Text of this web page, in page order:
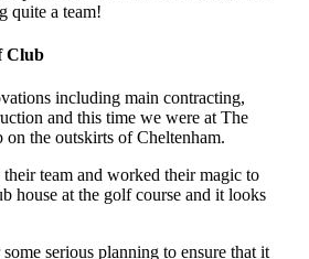
quite a team!
Club
including main contracting,
and this time we were at The
the outskirts of Cheltenham.
team and worked their magic to
house at the golf course and it looks
serious planning to ensure that it